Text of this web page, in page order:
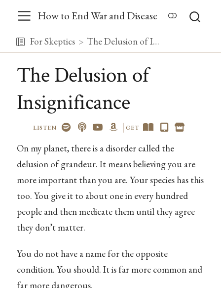
How to End War and Disease
For Skeptics The Delusion of Insignificance
The Delusion of
Insignificance
LISTEN GET
On my planet, there is a disorder called the
delusion of grandeur. It means believing you are
more important than you are. Your species has this
too. You give it to about one in every hundred
people and then medicate them until they agree
they don’t matter.
You do not have a name for the opposite
condition. You should. It is far more common and
far more dangerous.